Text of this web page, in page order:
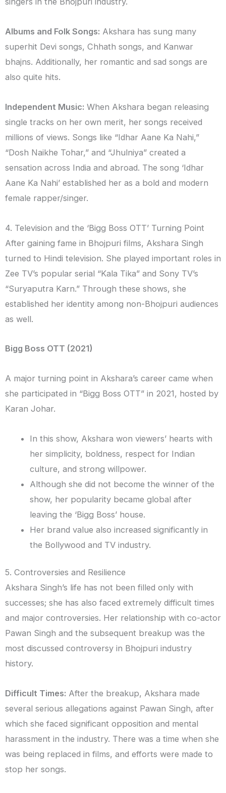
Albums and Folk Songs: Akshara has sung many
superhit Devi songs, Chhath songs, and Kanwar
bhajns. Additionally, her romantic and sad songs are
also quite hits.
Independent Music: When Akshara began releasing
single tracks on her own merit, her songs received
millions of views. Songs like “Idhar Aane Ka Nahi,”
“Dosh Naikhe Tohar,” and “Jhulniya” created a
sensation across India and abroad. The song ‘Idhar
Aane Ka Nahi’ established her as a bold and modern
female rapper/singer.
4. Television and the ‘Bigg Boss OTT’ Turning Point
After gaining fame in Bhojpuri films, Akshara Singh
turned to Hindi television. She played important roles in
Zee TV’s popular serial “Kala Tika” and Sony TV’s
“Suryaputra Karn.” Through these shows, she
established her identity among non-Bhojpuri audiences
as well.
Bigg Boss OTT (2021)
A major turning point in Akshara’s career came when
she participated in “Bigg Boss OTT” in 2021, hosted by
Karan Johar.
In this show, Akshara won viewers’ hearts with
her simplicity, boldness, respect for Indian
culture, and strong willpower.
Although she did not become the winner of the
show, her popularity became global after
leaving the ‘Bigg Boss’ house.
Her brand value also increased significantly in
the Bollywood and TV industry.
5. Controversies and Resilience
Akshara Singh’s life has not been filled only with
successes; she has also faced extremely difficult times
and major controversies. Her relationship with co-actor
Pawan Singh and the subsequent breakup was the
most discussed controversy in Bhojpuri industry
history.
Difficult Times: After the breakup, Akshara made
several serious allegations against Pawan Singh, after
which she faced significant opposition and mental
harassment in the industry. There was a time when she
was being replaced in films, and efforts were made to
stop her songs.